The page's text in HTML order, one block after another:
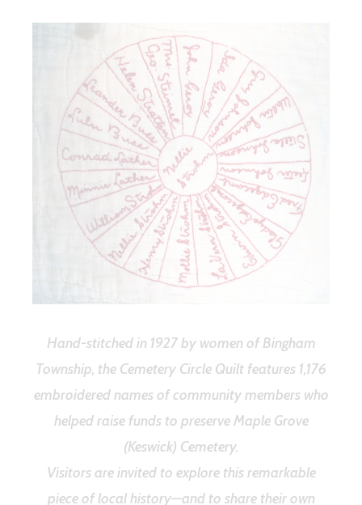
Hand-stitched in 1927 by women of Bingham
Township, the Cemetery Circle Quilt features 1,176
embroidered names of community members who
helped raise funds to preserve Maple Grove
(Keswick) Cemetery.
Visitors are invited to explore this remarkable
piece of local history—and to share their own